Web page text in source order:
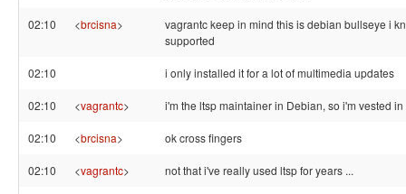
02:10 <brcisna>
vagrantc keep in mind this is debian bullseye i
supported
02:10 i only installed it for a lot of multimedia updates
02:10 <vagrantc> i'm the ltsp maintainer in Debian, so i'm vested
02:10 <brcisna> ok cross fingers
02:10 <vagrantc> not that i've really used ltsp for years ...